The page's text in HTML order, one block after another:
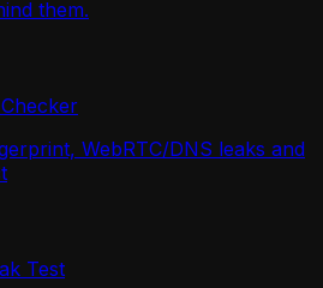
them.
WebRTC/DNS leaks and
Test